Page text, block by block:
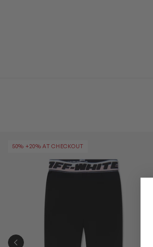
50% +20% AT CHECKOUT
PREVIOUS SLIDE